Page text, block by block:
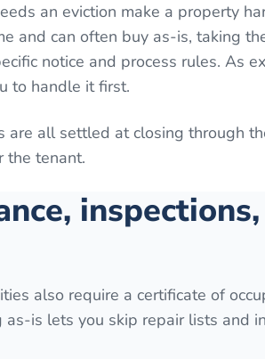
an eviction make a property
and can often buy as-is, taking
notice and process rules. As
to handle it first.
all settled at closing through
the tenant.
also require a certificate of
is lets you skip repair lists and